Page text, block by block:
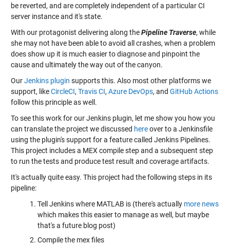
be reverted, and are completely independent of a particular CI
server instance and it's state.
With our protagonist delivering along thePipeline Traverse, while
she may not have been able to avoid all crashes, when a problem
does show up it is much easier to diagnose and pinpoint the
cause and ultimately the way out of the canyon.
OurJenkins plugin supports this. Also most other platforms we
support, likeCircleCI, Travis CI, Azure DevOps, and GitHub Actions
follow this principle as well.
To see this work for our Jenkins plugin, let me show you how you
can translate the project we discussed hereover to a Jenkinsfile
using the plugin's support for a feature called Jenkins Pipelines.
This project includes a MEX compile step and a subsequent step
to run the tests and produce test result and coverage artifacts.
It's actually quite easy. This project had the following steps in its
pipeline:
Tell Jenkins where MATLAB is (there's actually more news
which makes this easier to manage as well, but maybe
that's a future blog post)
Compile the mex files